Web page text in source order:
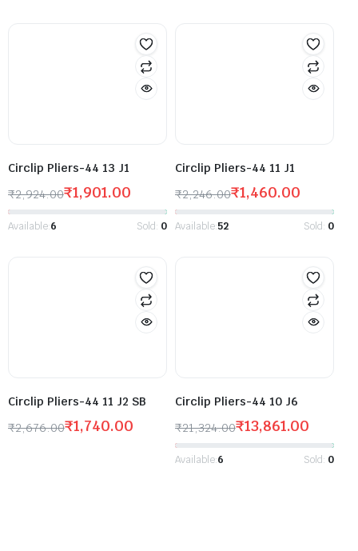
Circlip Pliers-44 13 J1
₹2,924.00₹1,901.00
Available:6 Sold: 0
Circlip Pliers-44 11 J1
₹2,246.00₹1,460.00
Available:52 Sold: 0
Circlip Pliers-44 11 J2 SB
₹2,676.00₹1,740.00
Circlip Pliers-44 10 J6
₹21,324.00₹13,861.00
Available:6 Sold: 0